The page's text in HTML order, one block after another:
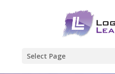
Select Page